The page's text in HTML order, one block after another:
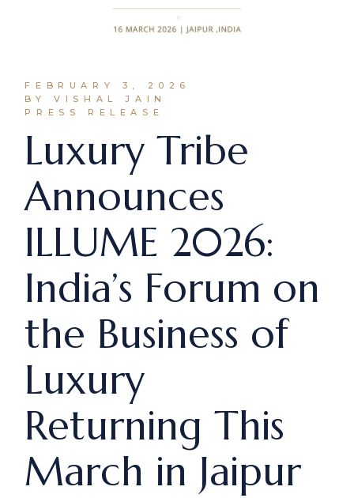
FEBRUARY 3, 2026
BY VISHAL JAIN
PRESS RELEASE
Luxury Tribe
Announces
ILLUME 2026:
India’s Forum on
the Business of
Luxury
Returning This
March in Jaipur